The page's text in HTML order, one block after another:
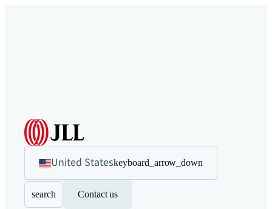
United Stateskeyboard_arrow_down
search Contact us